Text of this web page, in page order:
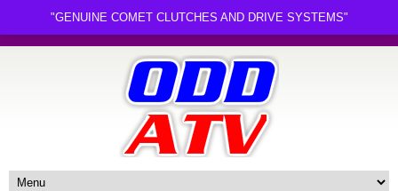
"GENUINE COMET CLUTCHES AND DRIVE SYSTEMS"